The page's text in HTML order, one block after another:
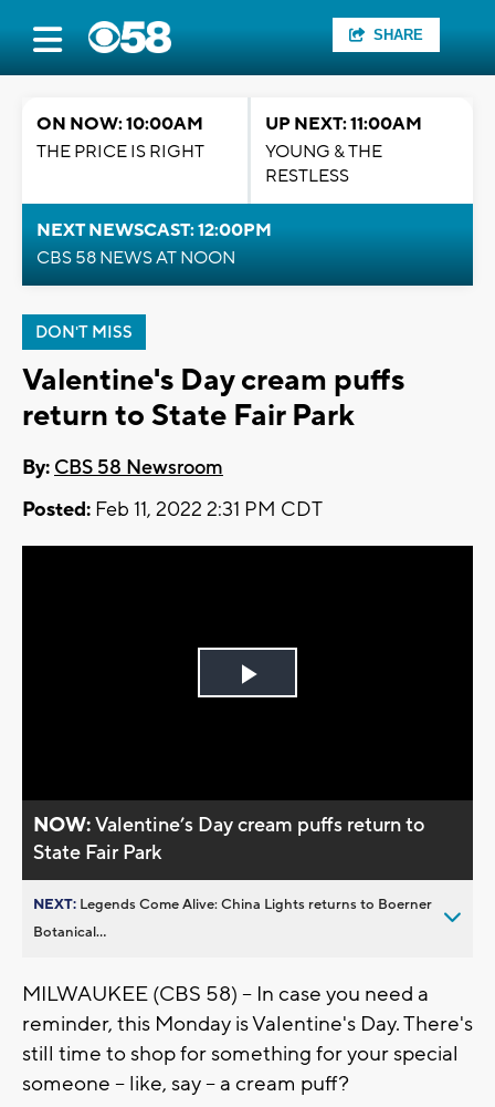
SHARE
ON NOW: 10:00AM
THE PRICE IS RIGHT
UP NEXT: 11:00AM
YOUNG & THE
RESTLESS
NEXT NEWSCAST: 12:00PM
CBS 58 NEWS AT NOON
DON'T MISS
Valentine's Day cream puffs
return to State Fair Park
By: CBS 58 Newsroom
Posted: Feb 11, 2022 2:31 PM CDT
Play
NOW:Valentine’s Day cream puffs return to
State Fair Park
NEXT: Legends Come Alive: China Lights returns to Boerner
Botanical...
MILWAUKEE (CBS 58) -- In case you need a
reminder, this Monday is Valentine's Day. There's
still time to shop for something for your special
someone -- like, say -- a cream puff?